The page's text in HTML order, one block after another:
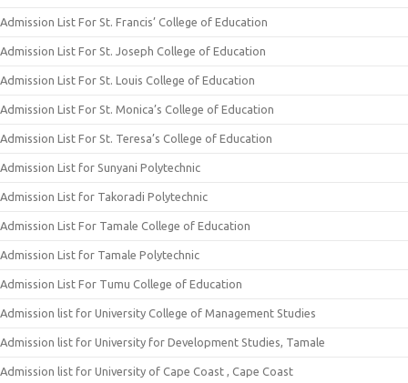
Admission List For St. Francis’ College of Education
Admission List For St. Joseph College of Education
Admission List For St. Louis College of Education
Admission List For St. Monica’s College of Education
Admission List For St. Teresa’s College of Education
Admission List for Sunyani Polytechnic
Admission List for Takoradi Polytechnic
Admission List For Tamale College of Education
Admission List for Tamale Polytechnic
Admission List For Tumu College of Education
Admission list for University College of Management Studies
Admission list for University for Development Studies, Tamale
Admission list for University of Cape Coast , Cape Coast